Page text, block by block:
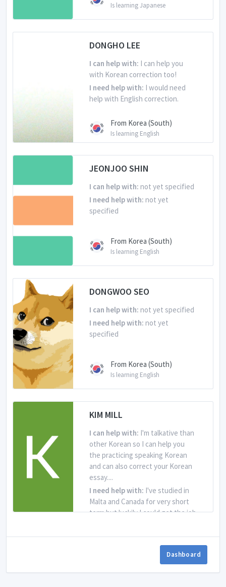
Is learning Japanese
DONGHO LEE
I can help with: I can help you
with Korean correction too!
I need help with: I would need
help with English correction.
From Korea (South)
Is learning English
JEONJOO SHIN
I can help with: not yet specified
I need help with: not yet
specified
From Korea (South)
Is learning English
DONGWOO SEO
I can help with: not yet specified
I need help with: not yet
specified
From Korea (South)
Is learning English
KIM MILL
I can help with: I'm talkative than
other Korean so I can help you
the practicing speaking Korean
and can also correct your Korean
essay....
I need help with: I've studied in
Malta and Canada for very short
term but luckily I could get the job
in...
From Korea (South)Dashboard